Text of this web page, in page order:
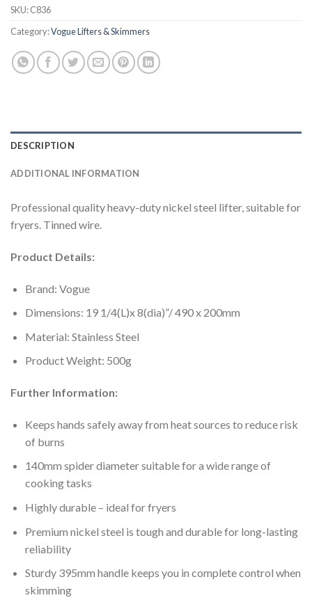
SKU:C836
Category:Vogue Lifters & Skimmers
DESCRIPTION
ADDITIONAL INFORMATION
Professional quality heavy-duty nickel steel lifter, suitable for
fryers. Tinned wire.
Product Details:
Brand: Vogue
Dimensions: 19 1/4(L)x 8(dia)”/ 490 x 200mm
Material: Stainless Steel
Product Weight: 500g
Further Information:
Keeps hands safely away from heat sources to reduce risk
of burns
140mm spider diameter suitable for a wide range of
cooking tasks
Highly durable – ideal for fryers
Premium nickel steel is tough and durable for long-lasting
reliability
Sturdy 395mm handle keeps you in complete control when
skimming